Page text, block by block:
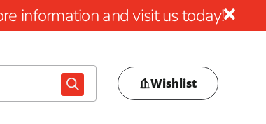
information and visit us today!
Wishlist